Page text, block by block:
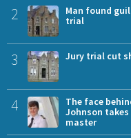
2
Man found
trial
3 Jury trial cut
4
The face
Johnson
master